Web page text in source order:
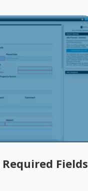
Required Fields